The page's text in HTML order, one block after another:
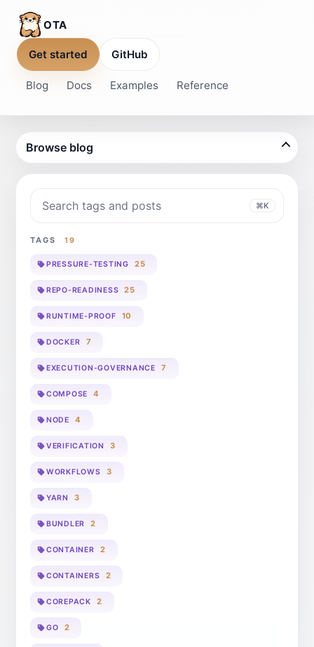
OTA
Blog Docs Examples Reference
Get started GitHub
Browse blog
⌘K
TAGS 19
PRESSURE-TESTING 25
REPO-READINESS 25
RUNTIME-PROOF 10
DOCKER 7
EXECUTION-GOVERNANCE 7
COMPOSE 4
NODE 4
VERIFICATION 3
WORKFLOWS 3
YARN 3
BUNDLER 2
CONTAINER 2
CONTAINERS 2
COREPACK 2
GO 2